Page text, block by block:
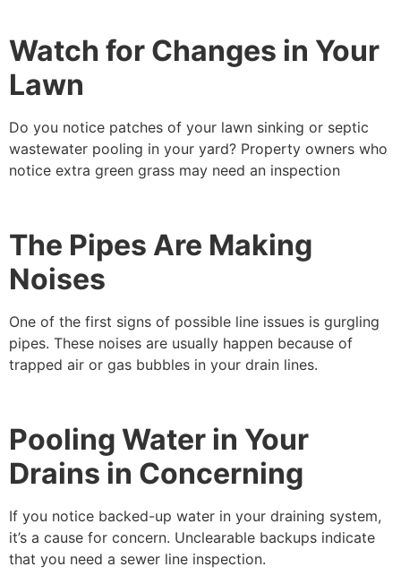
Watch for Changes in Your
Lawn
Do you notice patches of your lawn sinking or septic
wastewater pooling in your yard? Property owners who
notice extra green grass may need an inspection
The Pipes Are Making
Noises
One of the first signs of possible line issues is gurgling
pipes. These noises are usually happen because of
trapped air or gas bubbles in your drain lines.
Pooling Water in Your
Drains in Concerning
If you notice backed-up water in your draining system,
it’s a cause for concern. Unclearable backups indicate
that you need a sewer line inspection.